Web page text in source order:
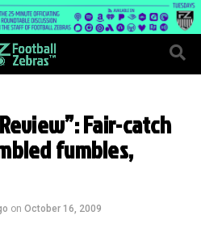
Fair-catch
fumbles,
on October 16, 2009